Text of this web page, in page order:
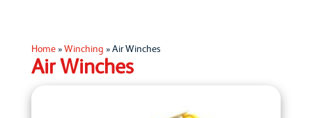
Home» Winching » Air Winches
Air Winches